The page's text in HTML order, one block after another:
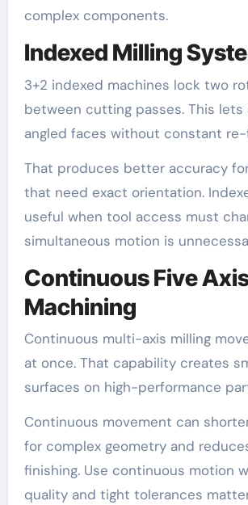
complex components.
Indexed Milling
3+2 indexed machines lock two
between cutting passes. This lets
angled faces without constant
That produces better accuracy
that need exact orientation.
useful when tool access must
simultaneous motion is
Continuous Five
Machining
Continuous multi-axis milling
at once. That capability creates
surfaces on high-performance
Continuous movement can
for complex geometry and
finishing. Use continuous motion
quality and tight tolerances